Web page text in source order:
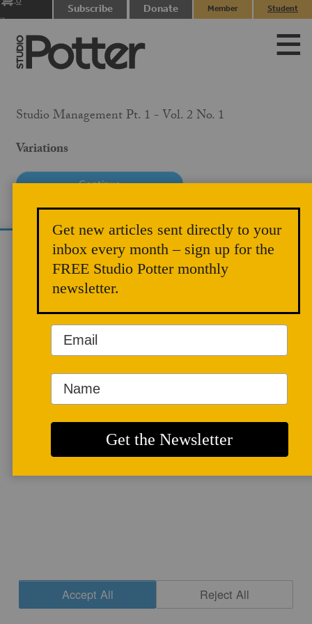
items
Subscribe Donate
Member
Student
Studio Management Pt. 1 - Vol. 2 No. 1
Variations
MEMBER PRICE
|NEWSLETTER SIGNUP
We use cookies to analyze site traffic and
improve your experience. You can accept or
reject analytics cookies below.
More info
Accept All Reject All
Cookie Settings
Get new articles sent directly to your
inbox every month – sign up for the
FREE Studio Potter monthly
newsletter.